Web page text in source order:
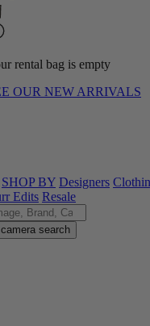
rental bag is empty
OUR NEW ARRIVALS
SHOP BY Designers
Edits Resale